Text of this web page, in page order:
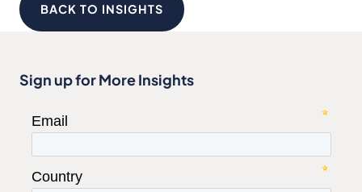
BACK TO INSIGHTS
Sign up for More Insights